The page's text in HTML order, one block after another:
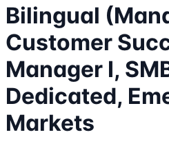
Bilingual
Customer
Manager I,
Dedicated,
Markets